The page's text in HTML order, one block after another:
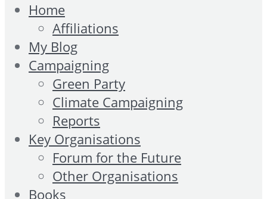
Home
Affiliations
My Blog
Campaigning
Green Party
Climate Campaigning
Reports
Key Organisations
Forum for the Future
Other Organisations
Books